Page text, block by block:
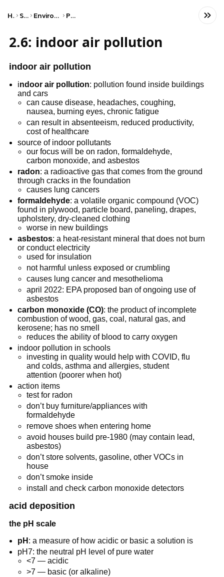
Home Science Environmental Science Pollution
2.6: indoor air pollution
indoor air pollution
indoor air pollution: pollution found inside buildings
and cars
can cause disease, headaches, coughing,
nausea, burning eyes, chronic fatigue
can result in absenteeism, reduced productivity,
cost of healthcare
source of indoor pollutants
our focus will be on radon, formaldehyde,
carbon monoxide, and asbestos
radon: a radioactive gas that comes from the ground
through cracks in the foundation
causes lung cancers
formaldehyde: a volatile organic compound (VOC)
found in plywood, particle board, paneling, drapes,
upholstery, dry-cleaned clothing
worse in new buildings
asbestos: a heat-resistant mineral that does not burn
or conduct electricity
used for insulation
not harmful unless exposed or crumbling
causes lung cancer and mesothelioma
april 2022: EPA proposed ban of ongoing use of
asbestos
carbon monoxide (CO): the product of incomplete
combustion of wood, gas, coal, natural gas, and
kerosene; has no smell
reduces the ability of blood to carry oxygen
indoor pollution in schools
investing in quality would help with COVID, flu
and colds, asthma and allergies, student
attention (poorer when hot)
action items
test for radon
don’t buy furniture/appliances with
formaldehyde
remove shoes when entering home
avoid houses build pre-1980 (may contain lead,
asbestos)
don’t store solvents, gasoline, other VOCs in
house
don’t smoke inside
install and check carbon monoxide detectors
acid deposition
the pH scale
pH : a measure of how acidic or basic a solution is
pH7: the neutral pH level of pure water
<7 — acidic
>7 — basic (or alkaline)